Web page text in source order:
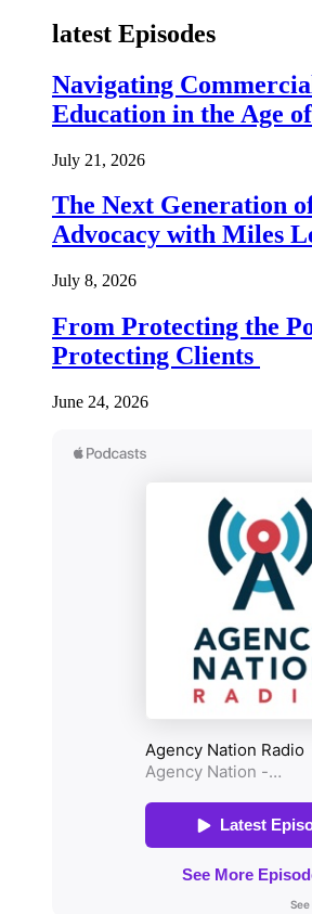
latest Episodes
Navigating
Education in the Age
July 21, 2026
The Next Generation
Advocacy with Miles
July 8, 2026
From Protecting the
Protecting Clients
June 24, 2026